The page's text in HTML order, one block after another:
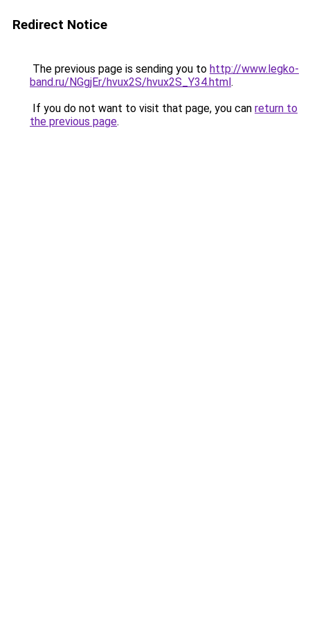
Redirect Notice
The previous page is sending you to http://www.legko-
band.ru/NGgjEr/hvux2S/hvux2S_Y34.html.
If you do not want to visit that page, you can return to
the previous page.